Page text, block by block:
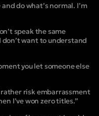
do what’s normal. I’m
speak the same
don’t want to understand
you let someone else
rather risk embarrassment
I’ve won zero titles.”